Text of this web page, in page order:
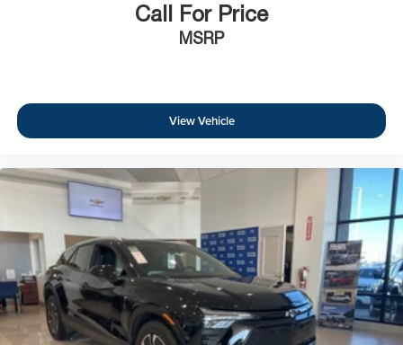
Call For Price
MSRP
View Vehicle